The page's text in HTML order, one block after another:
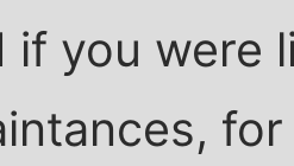
if you were